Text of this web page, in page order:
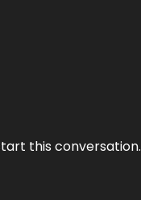
this conversation.